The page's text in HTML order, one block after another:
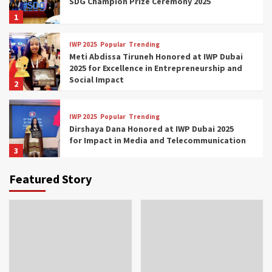
1
2
IWP 2025 Popular Trending
Meti Abdissa Tiruneh Honored at IWP Dubai
2025 for Excellence in Entrepreneurship and
Social Impact
3
IWP 2025 Popular Trending
Dirshaya Dana Honored at IWP Dubai 2025
for Impact in Media and Telecommunication
IWP 2025
Dubai 2025 for Transformative Leadership
Featured Story